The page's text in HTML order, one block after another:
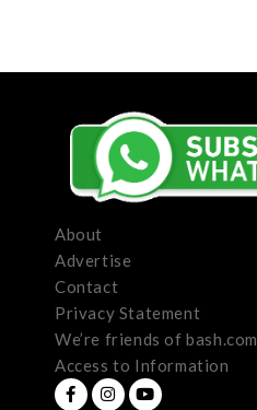
About
Advertise
Contact
Privacy Statement
We’re friends of bash.com
Access to Information